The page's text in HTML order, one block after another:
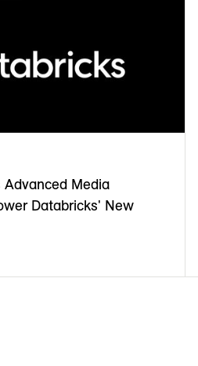
Media
Databricks' New